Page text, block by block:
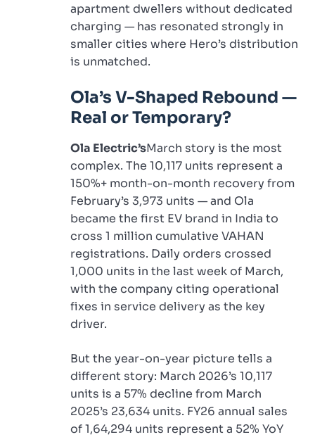
apartment dwellers without dedicated
charging — has resonated strongly in
smaller cities where Hero’s distribution
is unmatched.
Ola’s V-Shaped Rebound —
Real or Temporary?
Ola Electric’sMarch story is the most
complex. The 10,117 units represent a
150%+ month-on-month recovery from
February’s 3,973 units — and Ola
became the first EV brand in India to
cross 1 million cumulative VAHAN
registrations. Daily orders crossed
1,000 units in the last week of March,
with the company citing operational
fixes in service delivery as the key
driver.
But the year-on-year picture tells a
different story: March 2026’s 10,117
units is a 57% decline from March
2025’s 23,634 units. FY26 annual sales
of 1,64,294 units represent a 52% YoY